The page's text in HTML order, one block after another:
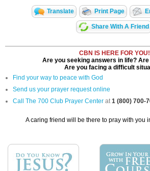
Translate Print Page
Share With A Friend
CBN IS HERE FOR YOU!
Are you seeking answers in life?
Are you facing a difficult
Find your way to peace with God
Send us your prayer request online
Call The 700 Club Prayer Center at1 (800) 700-
A caring friend will be there to pray with you